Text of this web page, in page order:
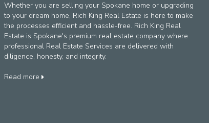
Whether you are selling your Spokane home or upgrading
to your dream home, Rich King Real Estate is here to make
the processes efficient and hassle-free. Rich King Real
Estate is Spokane's premium real estate company where
professional Real Estate Services are delivered with
diligence, honesty, and integrity.
Read more